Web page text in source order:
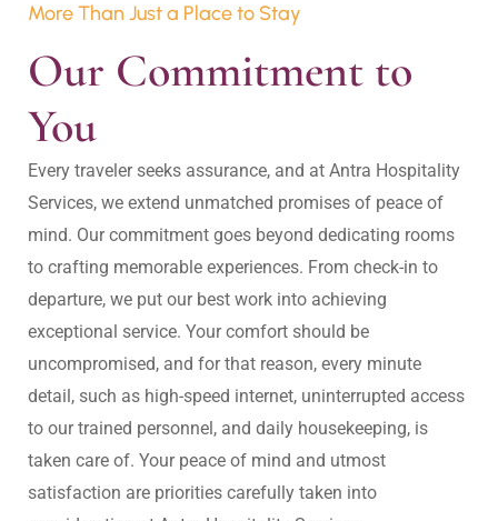
More Than Just a Place to Stay
Our Commitment to
You
Every traveler seeks assurance, and at Antra Hospitality
Services, we extend unmatched promises of peace of
mind. Our commitment goes beyond dedicating rooms
to crafting memorable experiences. From check-in to
departure, we put our best work into achieving
exceptional service. Your comfort should be
uncompromised, and for that reason, every minute
detail, such as high-speed internet, uninterrupted access
to our trained personnel, and daily housekeeping, is
taken care of. Your peace of mind and utmost
satisfaction are priorities carefully taken into